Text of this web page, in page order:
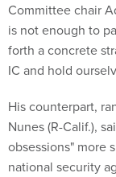
Committee chair
is not enough to
forth a concrete
IC and hold
His counterpart,
Nunes (R-Calif.),
obsessions" more
national security